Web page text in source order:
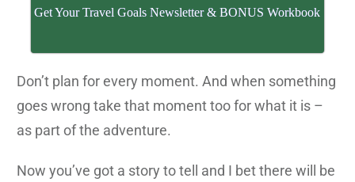
Get Your Travel Goals Newsletter & BONUS Workbook
Don’t plan for every moment. And when something
goes wrong take that moment too for what it is –
as part of the adventure.
Now you’ve got a story to tell and I bet there will be